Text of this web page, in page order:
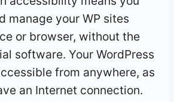
manage your WP sites
or browser, without the
software. Your WordPress
from anywhere, as
an Internet connection.